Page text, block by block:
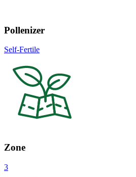
Pollenizer
Self-Fertile
Zone
3